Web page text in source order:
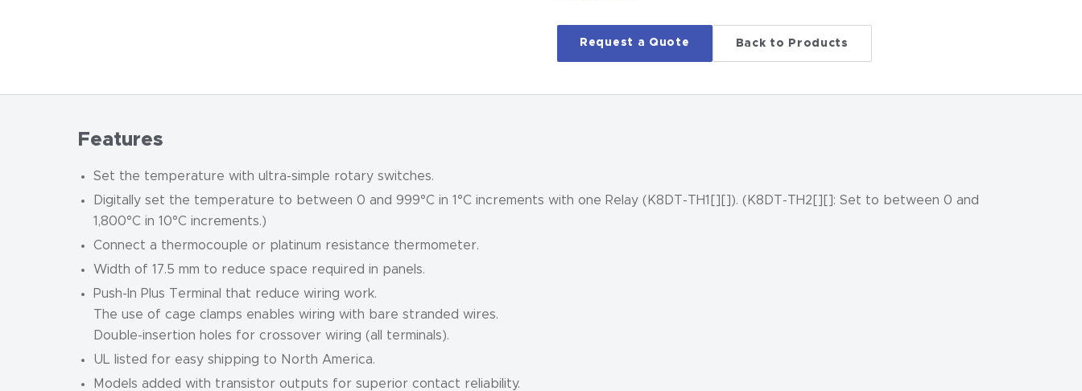
Request a Quote Back to Products
Features
Set the temperature with ultra-simple rotary switches.
Digitally set the temperature to between 0 and 999°C in 1°C increments with one Relay (K8DT-TH1[][]). (K8DT-TH2[][]: Set to between 0 and
1,800°C in 10°C increments.)
Connect a thermocouple or platinum resistance thermometer.
Width of 17.5 mm to reduce space required in panels.
Push-In Plus Terminal that reduce wiring work.
The use of cage clamps enables wiring with bare stranded wires.
Double-insertion holes for crossover wiring (all terminals).
UL listed for easy shipping to North America.
Models added with transistor outputs for superior contact reliability.